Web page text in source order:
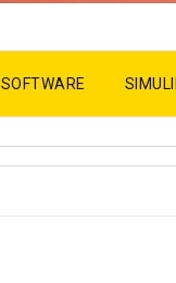
SOFTWARE